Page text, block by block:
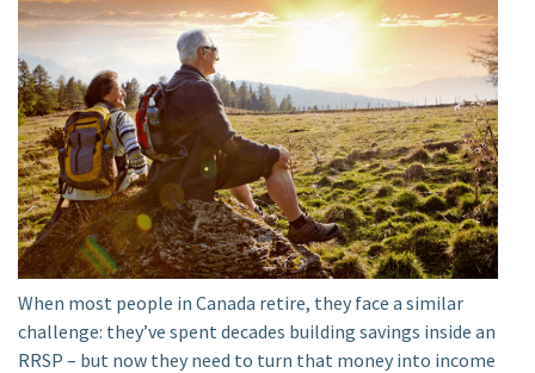
When most people in Canada retire, they face a similar
challenge: they’ve spent decades building savings inside an
RRSP – but now they need to turn that money into income